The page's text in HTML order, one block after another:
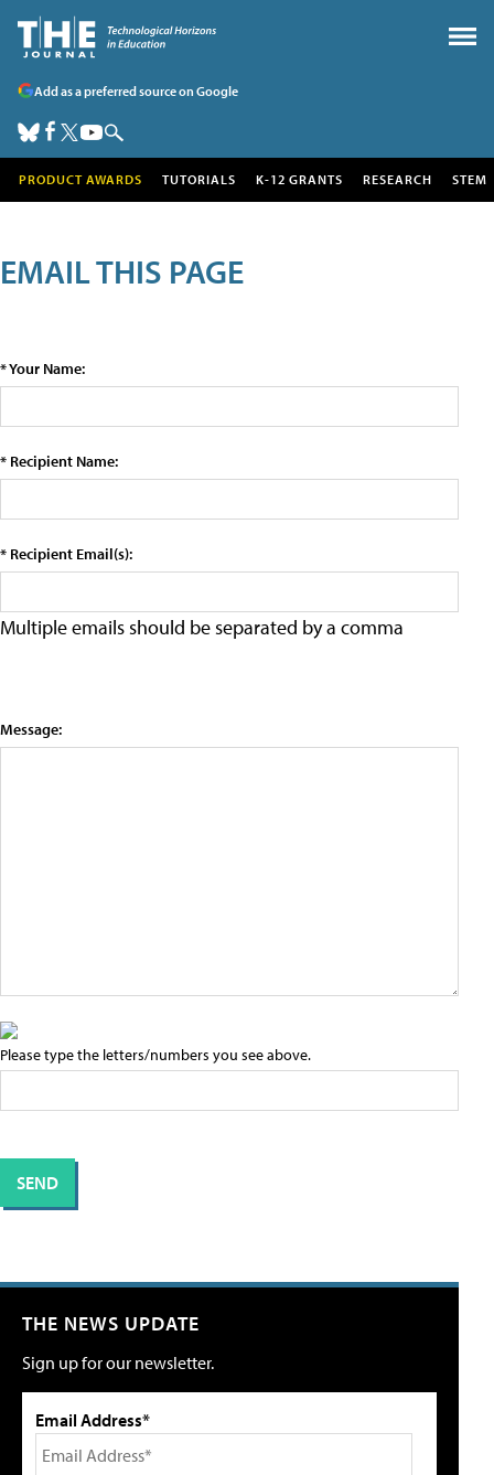
Add as a preferred source on Google
PRODUCT AWARDS TUTORIALS K-12 GRANTS RESEARCH STEM
EMAIL THIS PAGE
* Your Name:
* Recipient Name:
* Recipient Email(s):
Multiple emails should be separated by a comma
Message:
Please type the letters/numbers you see above.
THE NEWS UPDATE
Sign up for our newsletter.
Email Address*